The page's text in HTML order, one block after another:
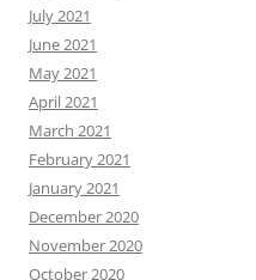
July 2021
June 2021
May 2021
April 2021
March 2021
February 2021
January 2021
December 2020
November 2020
October 2020